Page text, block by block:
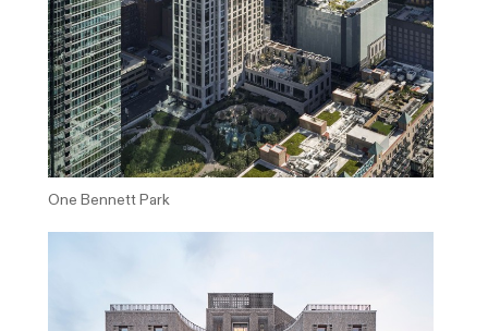
One Bennett Park